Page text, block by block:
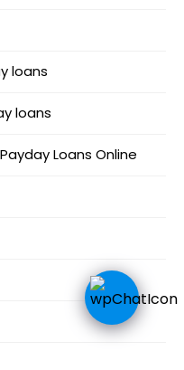
loans
loans
Loans Online